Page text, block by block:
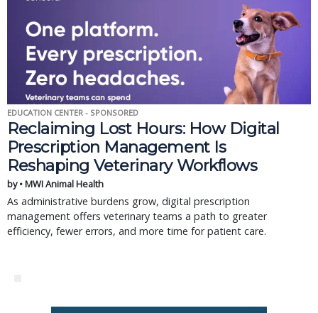
EDUCATION CENTER - SPONSORED
Reclaiming Lost Hours: How Digital
Prescription Management Is
Reshaping Veterinary Workflows
by • MWI Animal Health
As administrative burdens grow, digital prescription
management offers veterinary teams a path to greater
efficiency, fewer errors, and more time for patient care.